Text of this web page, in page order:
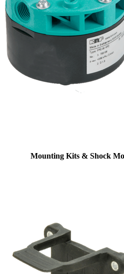
Mounting Kits & Shock